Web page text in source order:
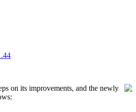
on its improvements, and the newly